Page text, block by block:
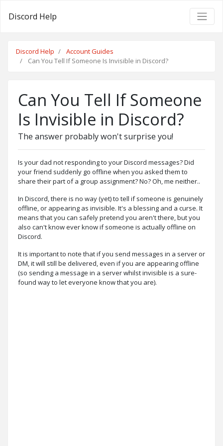
Discord Help
Discord Help
Account Guides
Can You Tell If Someone Is Invisible in Discord?
Can You Tell If Someone
Is Invisible in Discord?
The answer probably won't surprise you!
Is your dad not responding to your Discord messages? Did
your friend suddenly go offline when you asked them to
share their part of a group assignment? No? Oh, me neither..
In Discord, there is no way (yet) to tell if someone is genuinely
offline, or appearing as invisible. It's a blessing and a curse. It
means that you can safely pretend you aren't there, but you
also can't know ever know if someone is actually offline on
Discord.
It is important to note that if you send messages in a server or
DM, it will still be delivered, even if you are appearing offline
(so sending a message in a server whilst invisible is a sure-
found way to let everyone know that you are).